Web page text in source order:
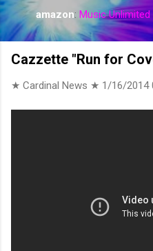
amazon: Music Unlimited
Cazzette "Run for
★ Cardinal News ★ 1/16/2014